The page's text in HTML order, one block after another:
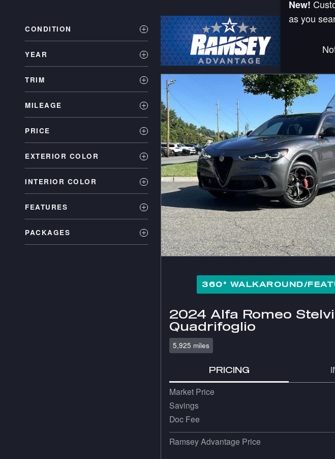
New!
as you
CONDITION
YEAR
TRIM
MILEAGE
PRICE
EXTERIOR COLOR
INTERIOR COLOR
FEATURES
PACKAGES
360° WALKAROUND/
2024 Alfa Romeo
Quadrifoglio
5,925 miles
PRICING
Market Price
Savings
Doc Fee
Ramsey Advantage Price